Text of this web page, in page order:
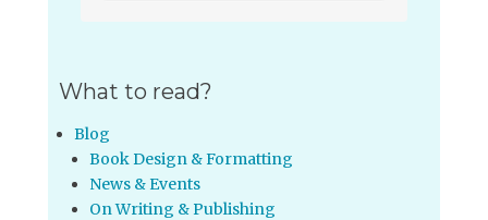
What to read?
Blog
Book Design & Formatting
News & Events
On Writing & Publishing